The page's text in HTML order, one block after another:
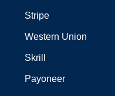
Stripe
Western Union
Skrill
Payoneer